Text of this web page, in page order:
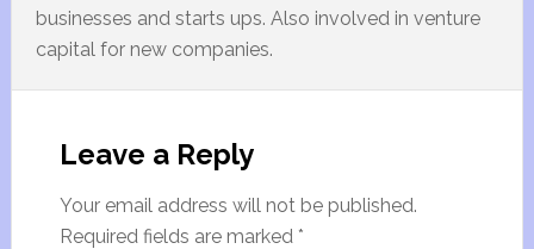
businesses and starts ups. Also involved in venture
capital for new companies.
Leave a Reply
Your email address will not be published.
Required fields are marked *